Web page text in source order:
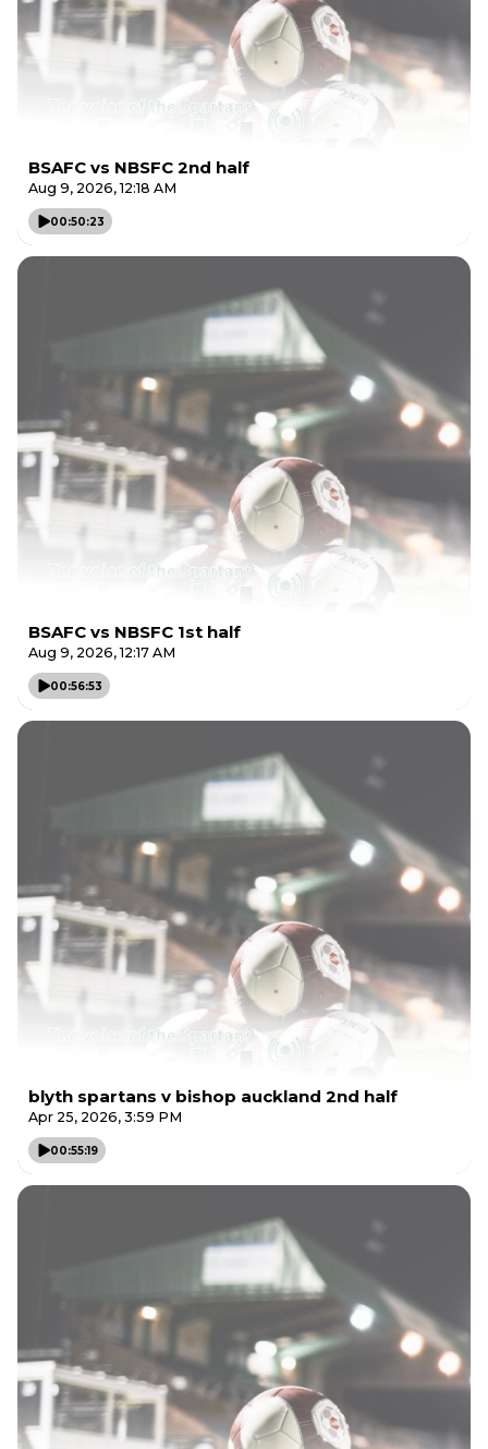
BSAFC vs NBSFC 2nd half
Aug 9, 2026, 12:18 AM
00:50:23
BSAFC vs NBSFC 1st half
Aug 9, 2026, 12:17 AM
00:56:53
blyth spartans v bishop auckland 2nd half
Apr 25, 2026, 3:59 PM
00:55:19